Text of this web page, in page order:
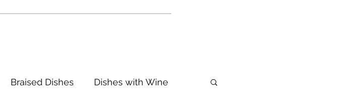
Braised Dishes Dishes with Wine